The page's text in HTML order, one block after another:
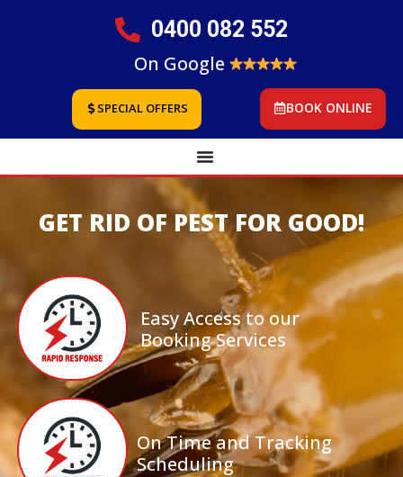
0400 082 552
On Google
SPECIAL OFFERS BOOK ONLINE
GET RID OF PEST FOR GOOD!
Easy Access to our
Booking Services
On Time and Tracking
Scheduling